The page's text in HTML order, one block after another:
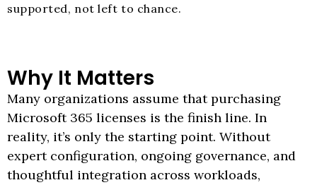
supported, not left to chance.
Why It Matters
Many organizations assume that purchasing
Microsoft 365 licenses is the finish line. In
reality, it’s only the starting point. Without
expert configuration, ongoing governance, and
thoughtful integration across workloads,